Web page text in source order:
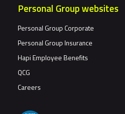
Personal Group websites
Personal Group Corporate
Personal Group Insurance
Hapi Employee Benefits
QCG
Careers